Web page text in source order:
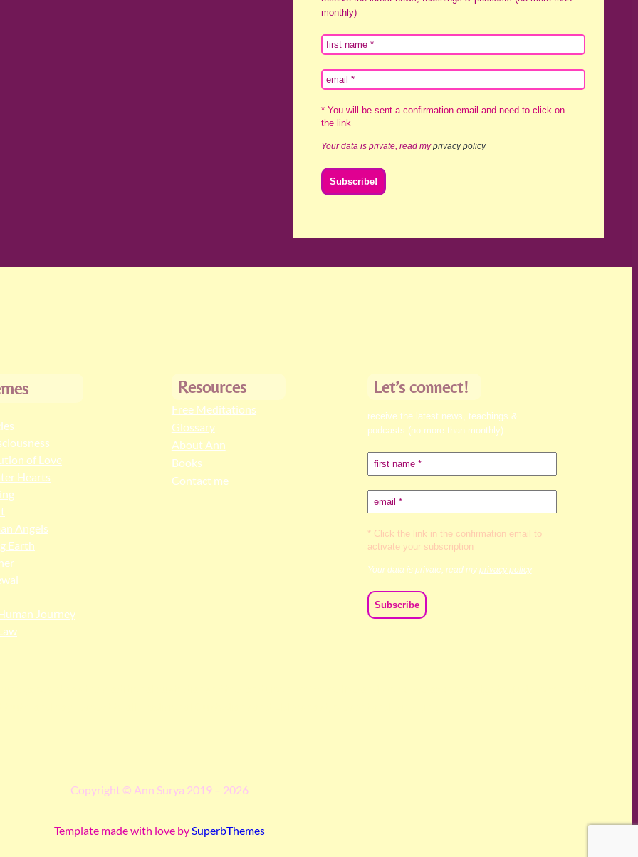
monthly)
* You will be sent a confirmation email and need to click on
the link
Your data is private, read myprivacy policy
of Love
Hearts
Angels
Earth
Journey
Resources
Free Meditations
Glossary
About Ann
Books
Contact me
Let’s connect!
receive the latest news, teachings &
podcasts (no more than monthly)
* Click the link in the confirmation email to
activate your subscription
Your data is private, read my privacy policy
Copyright © Ann Surya 2019 – 2026
Template made with love by SuperbThemes